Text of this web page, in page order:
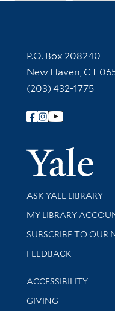
Contact
P.O. Box 208240
New Haven, CT
(203) 432-1775
Follow Yale Library
Library Services
ASK YALE LIBRARY
Get research help
MY LIBRARY
SUBSCRIBE TO OUR
Stay updated with
FEEDBACK
Library
ACCESSIBILITY
GIVING